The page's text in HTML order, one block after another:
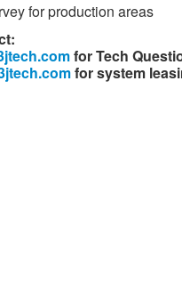
for production areas
for Tech
for system